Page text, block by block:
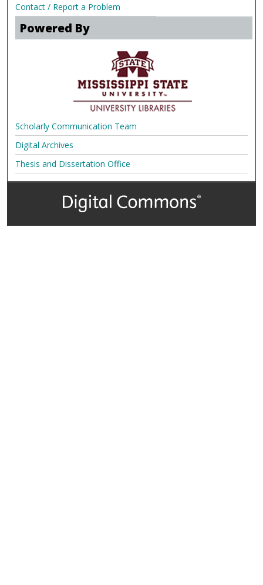
Contact / Report a Problem
Powered By
Scholarly Communication Team
Digital Archives
Thesis and Dissertation Office